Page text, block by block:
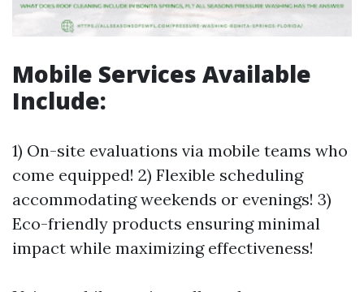
Mobile Services Available
Include:
1) On-site evaluations via mobile teams who
come equipped! 2) Flexible scheduling
accommodating weekends or evenings! 3)
Eco-friendly products ensuring minimal
impact while maximizing effectiveness!